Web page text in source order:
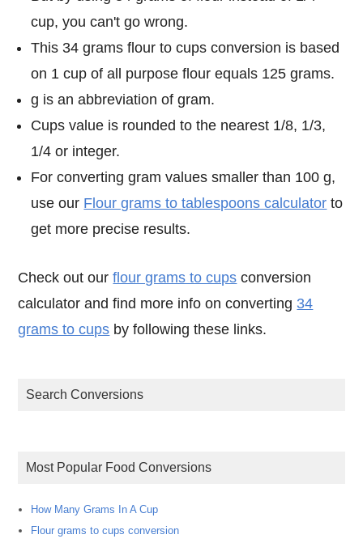
cup, you can't go wrong.
This 34 grams flour to cups conversion is based
on 1 cup of all purpose flour equals 125 grams.
g is an abbreviation of gram.
Cups value is rounded to the nearest 1/8, 1/3,
1/4 or integer.
For converting gram values smaller than 100 g,
use our Flour grams to tablespoons calculator to
get more precise results.
Check out ourflour grams to cups conversion
calculator and find more info on converting 34
grams to cups by following these links.
Search Conversions
Most Popular Food Conversions
How Many Grams In A Cup
Flour grams to cups conversion